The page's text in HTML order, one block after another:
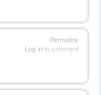
Permalink
Log into comment